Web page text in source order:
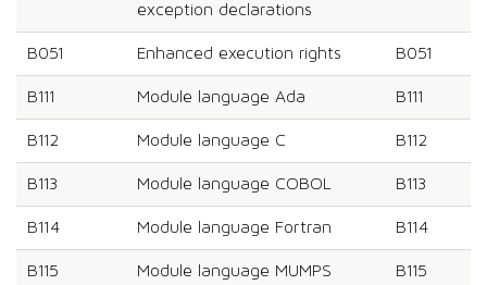
exception declarations
B051 Enhanced execution rights B051
B111 Module language Ada B111
B112 Module language C B112
B113 Module language COBOL B113
B114 Module language Fortran B114
B115 Module language MUMPS B115